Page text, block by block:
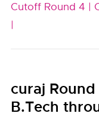
Cutoff Round 4 |
|
curaj
B.Tech